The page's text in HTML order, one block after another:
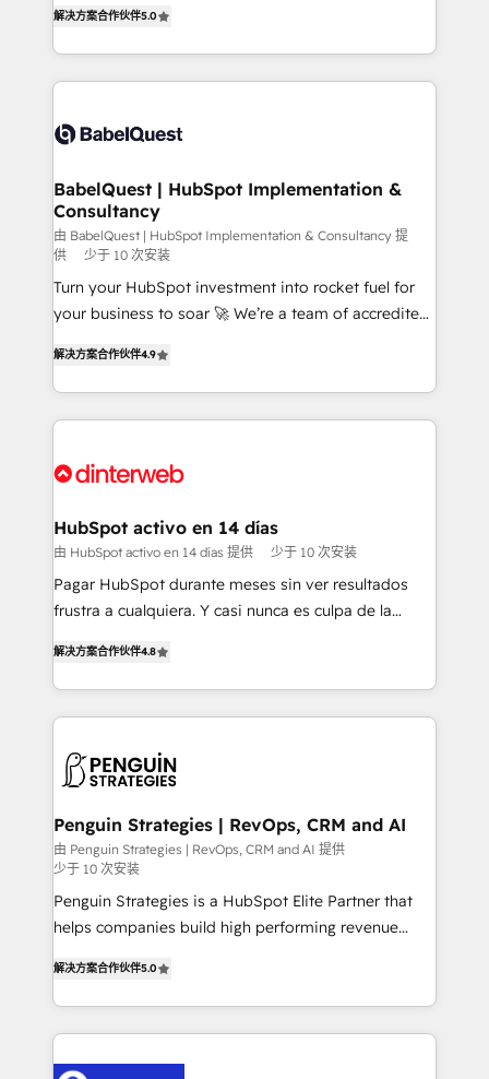
Migration Excellence HubSpot Impact Award -
Platform Excellence 40+ full-time HubSpot
professionals. 100s of certifications and
Welcome to our Profile! We help with: • CRM
implementation, reports, workflows, and team
training • CRM migration from Salesforce, Pipedrive,
custom API integrations • AI governance for
Boutique 'Elite' team of 12 • 150+ clients across Sales
Hub, Marketing Hub, Service Hub, Data Hub and
CMS • ISO/IEC 27001:2022, ISO 9001:2015, and ISO
42001:2023 certified - the AI management standard •
GuardHub: our AI governance framework, built on
ISO 42001 Ready for the next step? Click the 👈
解决方案合作伙伴5.0
BabelQuest | HubSpot Implementation &
Consultancy
由 BabelQuest | HubSpot Implementation & Consultancy 提
供
少于 10 次安装
Turn your HubSpot investment into rocket fuel for
your business to soar 🚀 We’re a team of accredited
implement the platform into complex business
environments, optimise what you've got and make
sure you can actually use it, build your website in
for you and execute it on HubSpot. We are on the
framework, meaning we've been accredited by
HubSpot and vetted by the CCS, which means we
can support public sector companies as well the
other ones listed in our profile. Our services: -
build We can do lots of things. But everything we do
is there for you to: - Grow revenue, and run your
decisions with data - Find a new voice and reach
more people - Get the most out of your HubSpot
解决方案合作伙伴4.9
HubSpot activo en 14 días
由 HubSpot activo en 14 días 提供 少于 10 次安装
Pagar HubSpot durante meses sin ver resultados
frustra a cualquiera. Y casi nunca es culpa de la
implementó. Trabajamos con un catálogo de +80
casos de uso: cada uno resuelve un problema
concreto de tu operación en HubSpot. La entrega
en paralelo cuando tiene sentido, y siempre
Empiezas a ver resultados antes de que termine el
mes. 🏆 HubSpot Partner of the Year 2022, máximo
reconocimiento del ecosistema. Elite Solutions
Partner, el nivel más alto. +700 clientes
implementados en LATAM, Marcas como Hyatt,
MacStore, Café Britt, Bella Piel, confiaron en
nosotros para impulsar la eficiencia de sus procesos
en HubSpot. No necesitas tener todas las
解决方案合作伙伴4.8
Penguin Strategies | RevOps, CRM and AI
由 Penguin Strategies | RevOps, CRM and AI 提供
少于 10 次安装
Penguin Strategies is a HubSpot Elite Partner that
helps companies build high performing revenue
system environments and global SaaS or
manufacturing teams. Trusted by leading enterprises
and fast growing scale ups including Sony, Rapyd,
解决方案合作伙伴5.0